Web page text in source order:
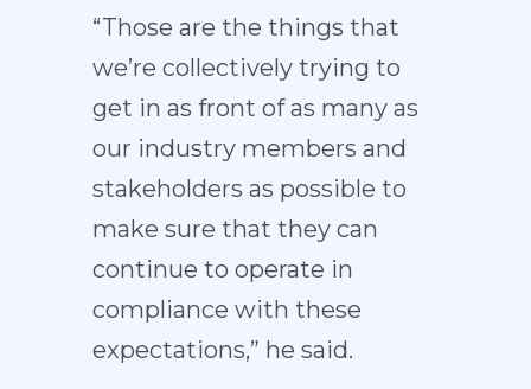
“Those are the things that
we’re collectively trying to
get in as front of as many as
our industry members and
stakeholders as possible to
make sure that they can
continue to operate in
compliance with these
expectations,” he said.